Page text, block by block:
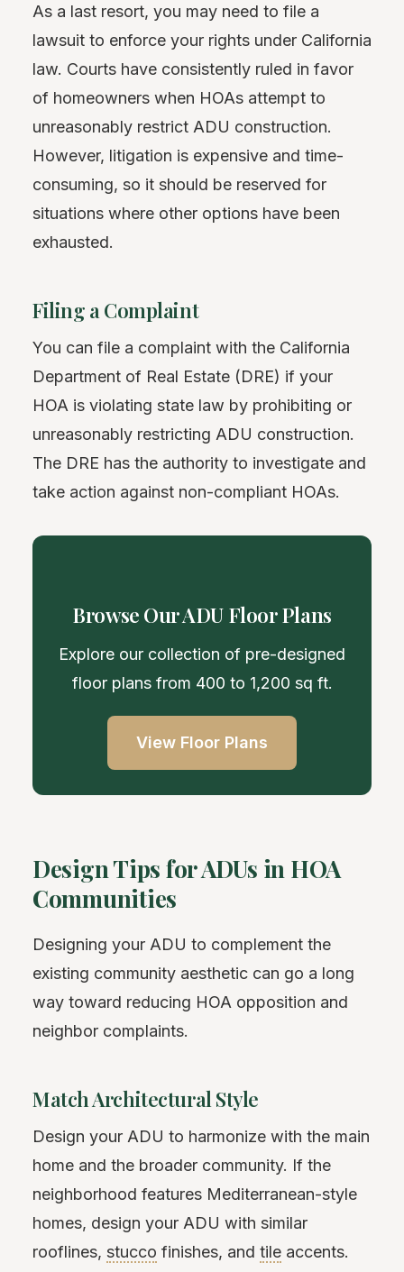
As a last resort, you may need to file a
lawsuit to enforce your rights under California
law. Courts have consistently ruled in favor
of homeowners when HOAs attempt to
unreasonably restrict ADU construction.
However, litigation is expensive and time-
consuming, so it should be reserved for
situations where other options have been
exhausted.
Filing a Complaint
You can file a complaint with the California
Department of Real Estate (DRE) if your
HOA is violating state law by prohibiting or
unreasonably restricting ADU construction.
The DRE has the authority to investigate and
take action against non-compliant HOAs.
Browse Our ADU Floor Plans
Explore our collection of pre-designed
floor plans from 400 to 1,200 sq ft.
View Floor Plans
Design Tips for ADUs in HOA
Communities
Designing your ADU to complement the
existing community aesthetic can go a long
way toward reducing HOA opposition and
neighbor complaints.
Match Architectural Style
Design your ADU to harmonize with the main
home and the broader community. If the
neighborhood features Mediterranean-style
homes, design your ADU with similar
rooflines, stucco finishes, and tile accents.